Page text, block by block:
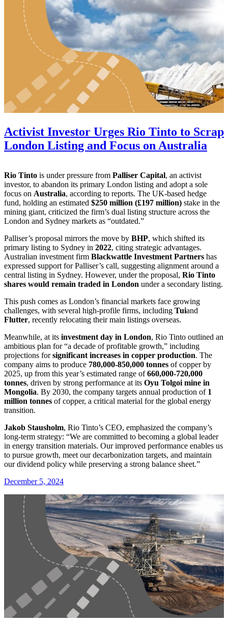
Activist Investor Urges Rio Tinto to Scrap
London Listing and Focus on Australia
Rio Tinto is under pressure from Palliser Capital, an activist
investor, to abandon its primary London listing and adopt a sole
focus on Australia, according to reports. The UK-based hedge
fund, holding an estimated $250 million (£197 million) stake in the
mining giant, criticized the firm’s dual listing structure across the
London and Sydney markets as “outdated.”
Palliser’s proposal mirrors the move by BHP, which shifted its
primary listing to Sydney in 2022, citing strategic advantages.
Australian investment firm Blackwattle Investment Partners has
expressed support for Palliser’s call, suggesting alignment around a
central listing in Sydney. However, under the proposal, Rio Tinto
shares would remain traded in London under a secondary listing.
This push comes as London’s financial markets face growing
challenges, with several high-profile firms, including Tuiand
Flutter, recently relocating their main listings overseas.
Meanwhile, at its investment day in London, Rio Tinto outlined an
ambitious plan for “a decade of profitable growth,” including
projections forsignificant increases in copper production. The
company aims to produce 780,000-850,000 tonnes of copper by
2025, up from this year’s estimated range of660,000-720,000
tonnes, driven by strong performance at its Oyu Tolgoi mine in
Mongolia. By 2030, the company targets annual production of 1
million tonnes of copper, a critical material for the global energy
transition.
Jakob Stausholm, Rio Tinto’s CEO, emphasized the company’s
long-term strategy: “We are committed to becoming a global leader
in energy transition materials. Our improved performance enables us
to pursue growth, meet our decarbonization targets, and maintain
our dividend policy while preserving a strong balance sheet.”
December 5, 2024